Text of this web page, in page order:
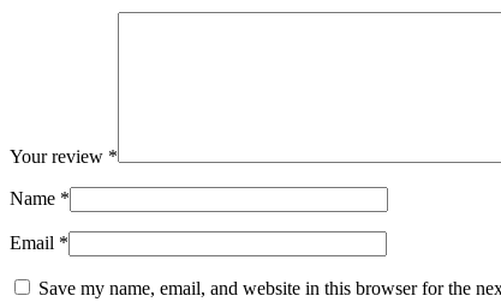
Your review *
Name *
Email *
Save my name, email, and website in this browser for the